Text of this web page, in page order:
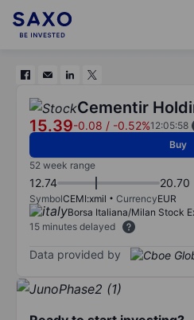
Cementir
15.39-0.08 / -0.52%12:05:58
Buy
52 week range
12.74 20.70
SymbolCEMI:xmil CurrencyEUR
Borsa Italiana/Milan Stock
15 minutes delayed
Data provided by